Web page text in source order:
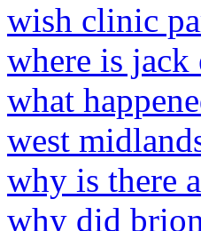
wish clinic
where is jack
what
west
why is there
why did